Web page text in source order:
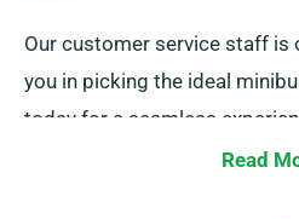
Our customer service staff
you in picking the ideal
today for a seamless
Read